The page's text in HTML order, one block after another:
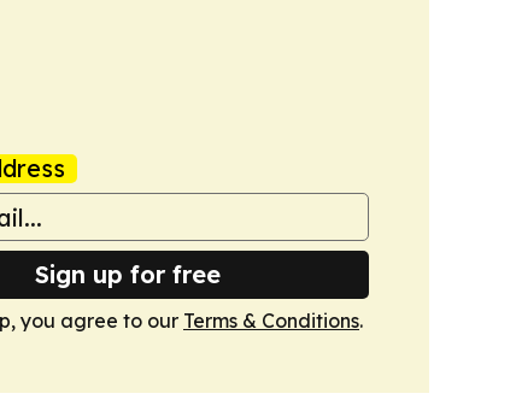
Sign up for free
you agree to our Terms & Conditions.